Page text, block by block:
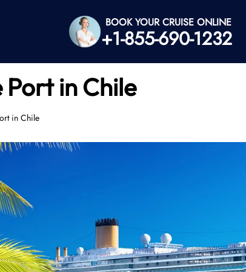
BOOK YOUR CRUISE ONLINE
+1-855-690-1232
Port in Chile
in Chile